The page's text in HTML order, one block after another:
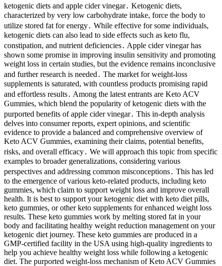
ketogenic diets and apple cider vinegar․ Ketogenic diets,
characterized by very low carbohydrate intake, force the body to
utilize stored fat for energy․ While effective for some individuals,
ketogenic diets can also lead to side effects such as keto flu,
constipation, and nutrient deficiencies․ Apple cider vinegar has
shown some promise in improving insulin sensitivity and promoting
weight loss in certain studies, but the evidence remains inconclusive
and further research is needed․ The market for weight-loss
supplements is saturated, with countless products promising rapid
and effortless results․ Among the latest entrants are Keto ACV
Gummies, which blend the popularity of ketogenic diets with the
purported benefits of apple cider vinegar․ This in-depth analysis
delves into consumer reports, expert opinions, and scientific
evidence to provide a balanced and comprehensive overview of
Keto ACV Gummies, examining their claims, potential benefits,
risks, and overall efficacy․ We will approach this topic from specific
examples to broader generalizations, considering various
perspectives and addressing common misconceptions․ This has led
to the emergence of various keto-related products, including keto
gummies, which claim to support weight loss and improve overall
health. It is best to support your ketogenic diet with keto diet pills,
keto gummies, or other keto supplements for enhanced weight loss
results. These keto gummies work by melting stored fat in your
body and facilitating healthy weight reduction management on your
ketogenic diet journey. These keto gummies are produced in a
GMP-certified facility in the USA using high-quality ingredients to
help you achieve healthy weight loss while following a ketogenic
diet. The purported weight-loss mechanism of Keto ACV Gummies